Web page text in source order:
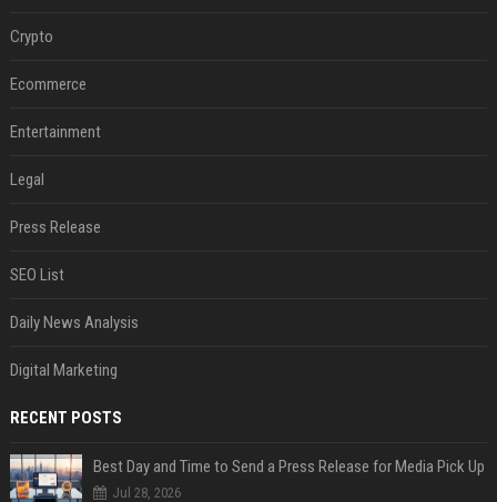
Crypto
Ecommerce
Entertainment
Legal
Press Release
SEO List
Daily News Analysis
Digital Marketing
RECENT POSTS
Best Day and Time to Send a Press Release for Media Pick Up
Jul 28, 2026